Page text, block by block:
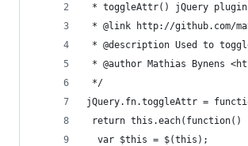
* toggleAttr() jQuery plugin
* @link http://github.com/
* @description Used to
* @author Mathias Bynens
*/
jQuery.fn.toggleAttr =
return this.each(function()
  var $this = $(this);